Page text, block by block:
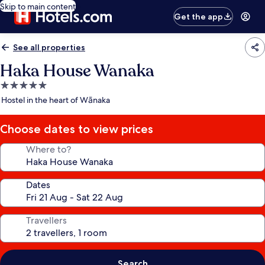
Skip to main content
Get the app
See all properties
Haka House Wanaka
5.0
star
Hostel in the heart of Wānaka
Choose dates to view prices
Where to?
Dates
Travellers